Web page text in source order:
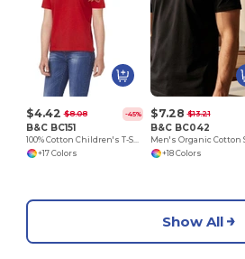
$4.42 $8.08 -45%
B&C BC151
100% Cotton Children's T-Shirt
+17 Colors
$7.28 $13.21
B&C BC042
+18 Colors
Show All